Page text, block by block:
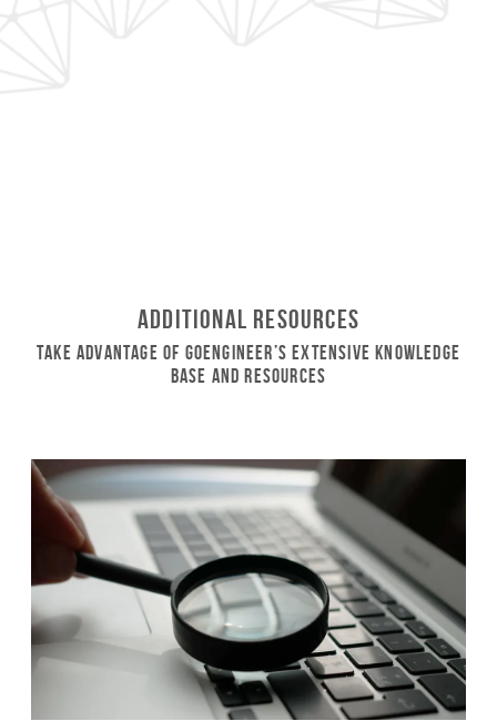
Additional Resources
Take Advantage of GoEngineer’s Extensive Knowledge
Base and Resources